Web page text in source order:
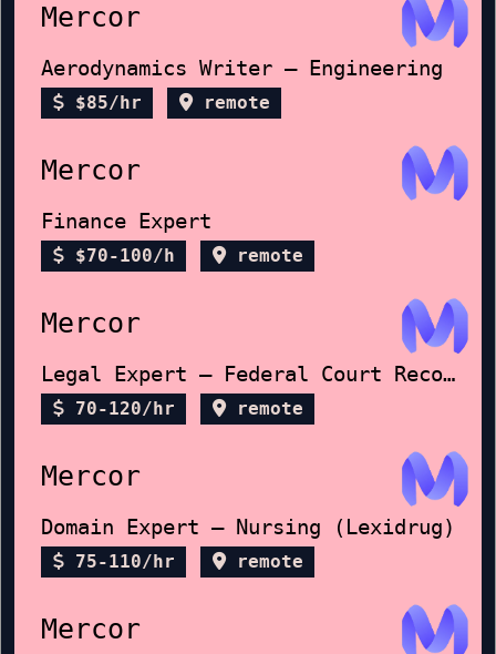
Mercor
Aerodynamics Writer – Engineering
$85/hr remote
Mercor
Finance Expert
$70-100/h remote
Mercor
Legal Expert – Federal Court Records
70-120/hr remote
Mercor
Domain Expert – Nursing (Lexidrug)
75-110/hr remote
Mercor